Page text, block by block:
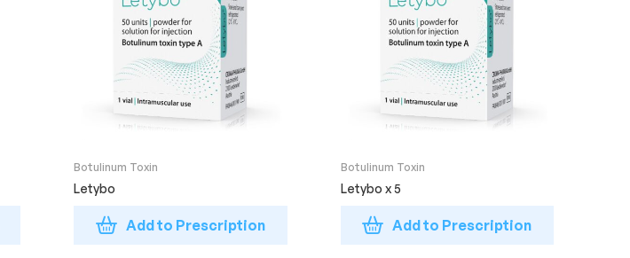
Botulinum Toxin
Letybo
Add to Prescription
Botulinum Toxin
Letybo x 5
Add to Prescription